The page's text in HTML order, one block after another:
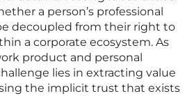
a person’s professional
decoupled from their right to
a corporate ecosystem. As
product and personal
lies in extracting value
the implicit trust that exists